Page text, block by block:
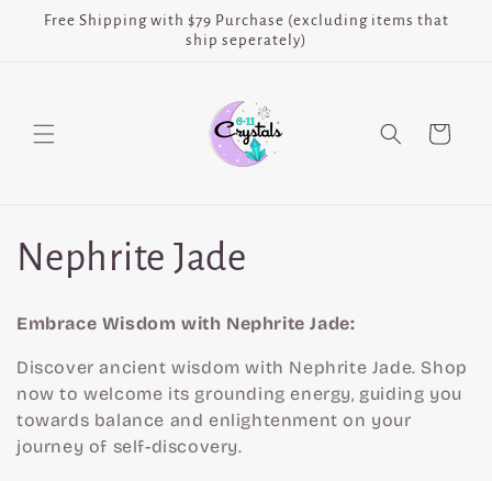
Skip to
Free Shipping with $79 Purchase (excluding items that
ship seperately)
Cart
C
o
l
l
e
Nephrite Jade
Embrace Wisdom with Nephrite Jade:
Discover ancient wisdom with Nephrite Jade. Shop
now to welcome its grounding energy, guiding you
towards balance and enlightenment on your
journey of self-discovery.